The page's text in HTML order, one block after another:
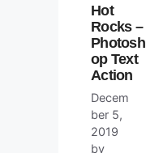
Hot
Rocks –
Photosh
op Text
Action
Decem
ber 5,
2019
by